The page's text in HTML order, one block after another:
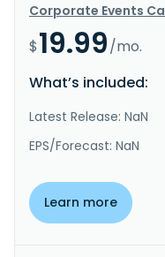
Corporate Events
$19.99/mo.
What’s included:
Latest Release: NaN
EPS/Forecast: NaN
Learn more